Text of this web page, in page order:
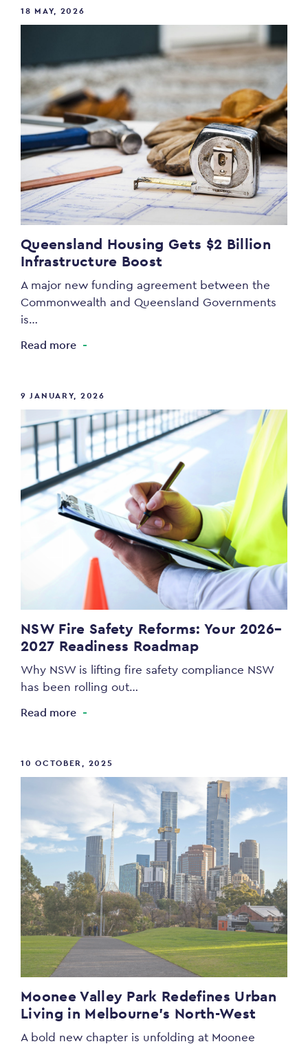
18 MAY, 2026
Queensland Housing Gets $2 Billion
Infrastructure Boost
A major new funding agreement between the
Commonwealth and Queensland Governments
is…
Read more
9 JANUARY, 2026
NSW Fire Safety Reforms: Your 2026–
2027 Readiness Roadmap
Why NSW is lifting fire safety compliance NSW
has been rolling out…
Read more
10 OCTOBER, 2025
Moonee Valley Park Redefines Urban
Living in Melbourne’s North-West
A bold new chapter is unfolding at Moonee